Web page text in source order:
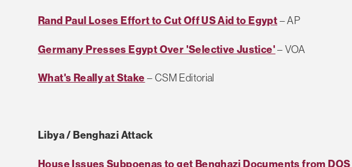
Rand Paul Loses Effort to Cut Off US Aid to Egypt– AP
Germany Presses Egypt Over 'Selective Justice'– VOA
What's Really at Stake– CSM Editorial
Libya / Benghazi Attack
House Issues Subpoenas to get Benghazi Documents from DOS